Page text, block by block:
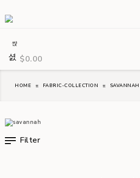
$0.00
HOME FABRIC-COLLECTION SAVANNAH
Filter